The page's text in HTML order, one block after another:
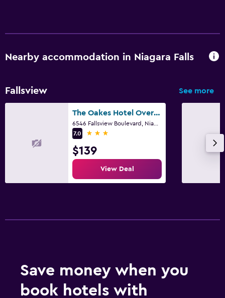
Nearby accommodation in Niagara Falls
Fallsview See more
The Oakes Hotel Overlooking the Falls
7.0
3 stars
$139
View Deal
Save money when you
book hotels with